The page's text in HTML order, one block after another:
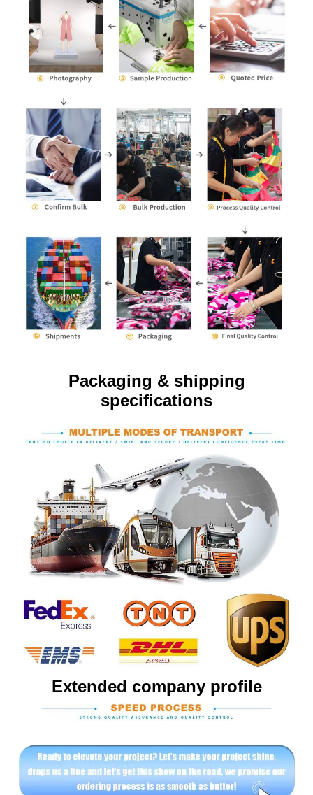
Packaging & shipping
specifications
Extended company profile